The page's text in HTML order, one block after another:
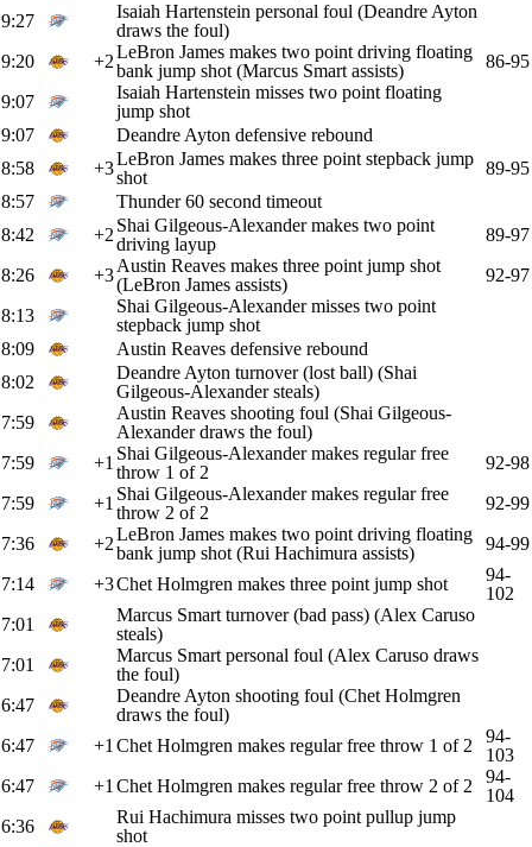
9:27
Isaiah Hartenstein personal foul (Deandre Ayton
draws the foul)
9:20
+2LeBron James makes two point driving floating
bank jump shot (Marcus Smart assists)
86-95
9:07
Isaiah Hartenstein misses two point floating
jump shot
9:07
Deandre Ayton defensive rebound
8:58
+3LeBron James makes three point stepback jump
shot
89-95
8:57
Thunder 60 second timeout
8:42
+2 Shai Gilgeous-Alexander makes two point
driving layup
89-97
8:26
+3Austin Reaves makes three point jump shot
(LeBron James assists)
92-97
8:13
Shai Gilgeous-Alexander misses two point
stepback jump shot
8:09
Austin Reaves defensive rebound
8:02
Deandre Ayton turnover (lost ball) (Shai
Gilgeous-Alexander steals)
7:59
Austin Reaves shooting foul (Shai Gilgeous-
Alexander draws the foul)
7:59
+1 Shai Gilgeous-Alexander makes regular free
throw 1 of 2
92-98
7:59
+1 Shai Gilgeous-Alexander makes regular free
throw 2 of 2
92-99
7:36
+2LeBron James makes two point driving floating
bank jump shot (Rui Hachimura assists)
94-99
7:14
+3Chet Holmgren makes three point jump shot
94-
102
7:01
Marcus Smart turnover (bad pass) (Alex Caruso
steals)
7:01
Marcus Smart personal foul (Alex Caruso draws
the foul)
6:47
Deandre Ayton shooting foul (Chet Holmgren
draws the foul)
6:47
+1 Chet Holmgren makes regular free throw 1 of 2
94-
103
6:47
+1 Chet Holmgren makes regular free throw 2 of 2
94-
104
6:36
Rui Hachimura misses two point pullup jump
shot